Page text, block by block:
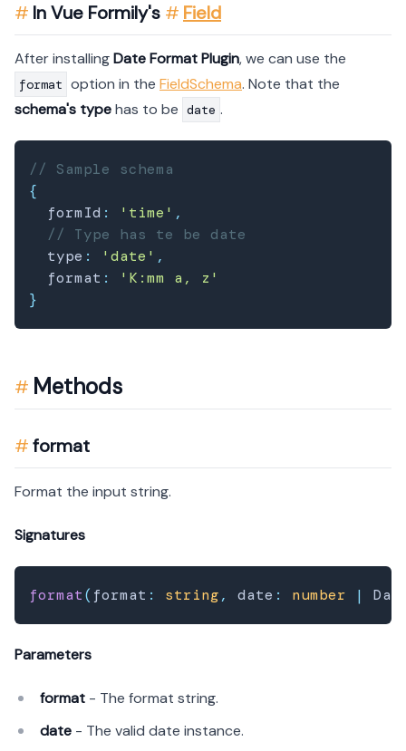
In Vue Formily's Field
After installingDate Format Plugin, we can use the
format option in the FieldSchema. Note that the
schema's typehas to be date .
// Sample schema
{
  formId
: 'time' ,
// Type has te be date
  type
: 'date' ,
  format
:
'K:mm a, z'
}
Methods
format
Format the input string.
Signatures
format( format : string, date : number |
Parameters
format - The format string.
date - The valid date instance.